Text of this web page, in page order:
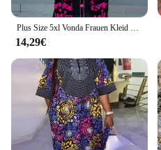
Plus Size 5xl Vonda Frauen Kleid Vintage gedruckt Maxi langes Kleid 2024 Herbst Patchwork Sommerkleid elegante Party Vestidos Robe
14,29€